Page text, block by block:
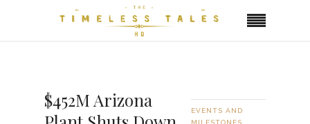
$452M Arizona
EVENTS AND
MILESTONES